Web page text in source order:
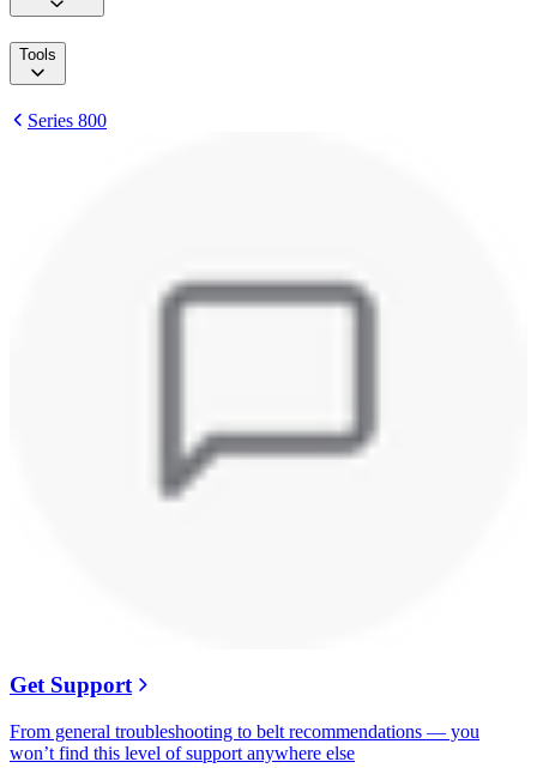
Tools
Series 800
Get Support
From general troubleshooting to belt recommendations — you
won’t find this level of support anywhere else